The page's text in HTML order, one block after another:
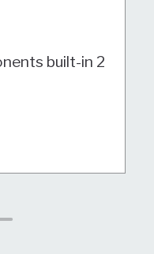
built-in 2